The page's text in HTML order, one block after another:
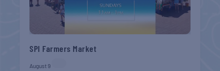
SPI Farmers Market
August 9